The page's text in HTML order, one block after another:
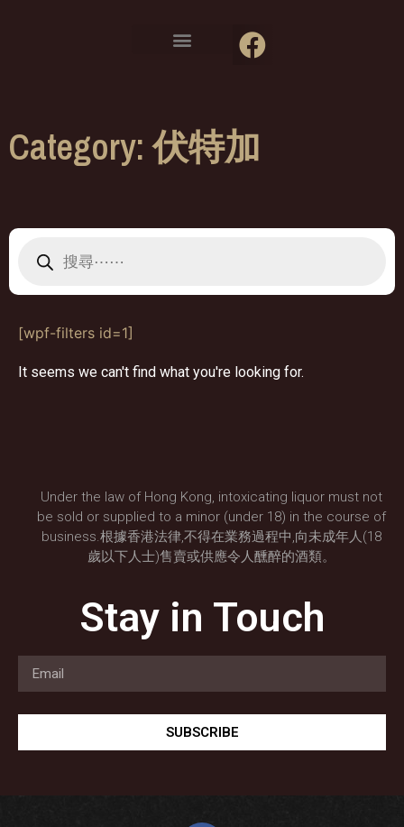
Category: 伏特加
[wpf-filters id=1]
It seems we can't find what you're looking for.
Under the law of Hong Kong, intoxicating liquor must not
be sold or supplied to a minor (under 18) in the course of
business.根據香港法律,不得在業務過程中,向未成年人(18
歲以下人士)售賣或供應令人醺醉的酒類。
Stay in Touch
SUBSCRIBE